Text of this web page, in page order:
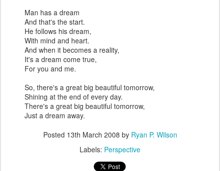
Man has a dream
And that's the start.
He follows his dream,
With mind and heart.
And when it becomes a reality,
It's a dream come true,
For you and me.
So, there's a great big beautiful tomorrow,
Shining at the end of every day.
There's a great big beautiful tomorrow,
Just a dream away.
Posted 13th March 2008 by Ryan P. Wilson
Labels: Perspective